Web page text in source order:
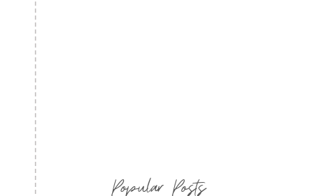
Popular Posts